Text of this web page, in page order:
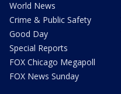
World News
Crime & Public Safety
Good Day
Special Reports
FOX Chicago Megapoll
FOX News Sunday